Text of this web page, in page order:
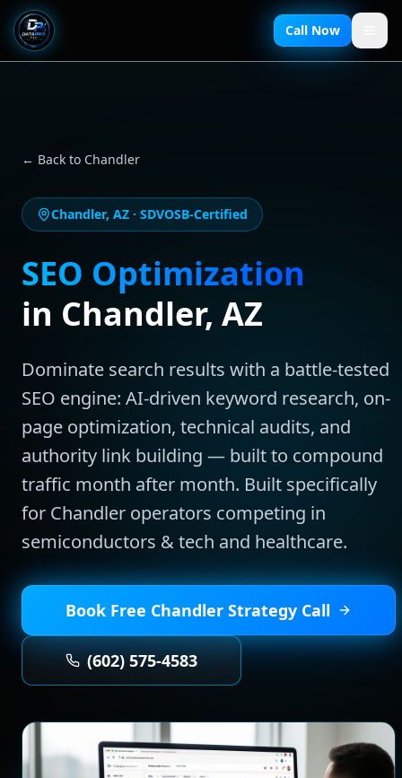
Call Now
← Back to Chandler
Chandler, AZ · SDVOSB-Certified
SEO Optimization
in Chandler, AZ
Dominate search results with a battle-tested
SEO engine: AI-driven keyword research, on-
page optimization, technical audits, and
authority link building — built to compound
traffic month after month. Built specifically
for Chandler operators competing in
semiconductors & tech and healthcare.
Book Free Chandler Strategy Call
(602) 575-4583